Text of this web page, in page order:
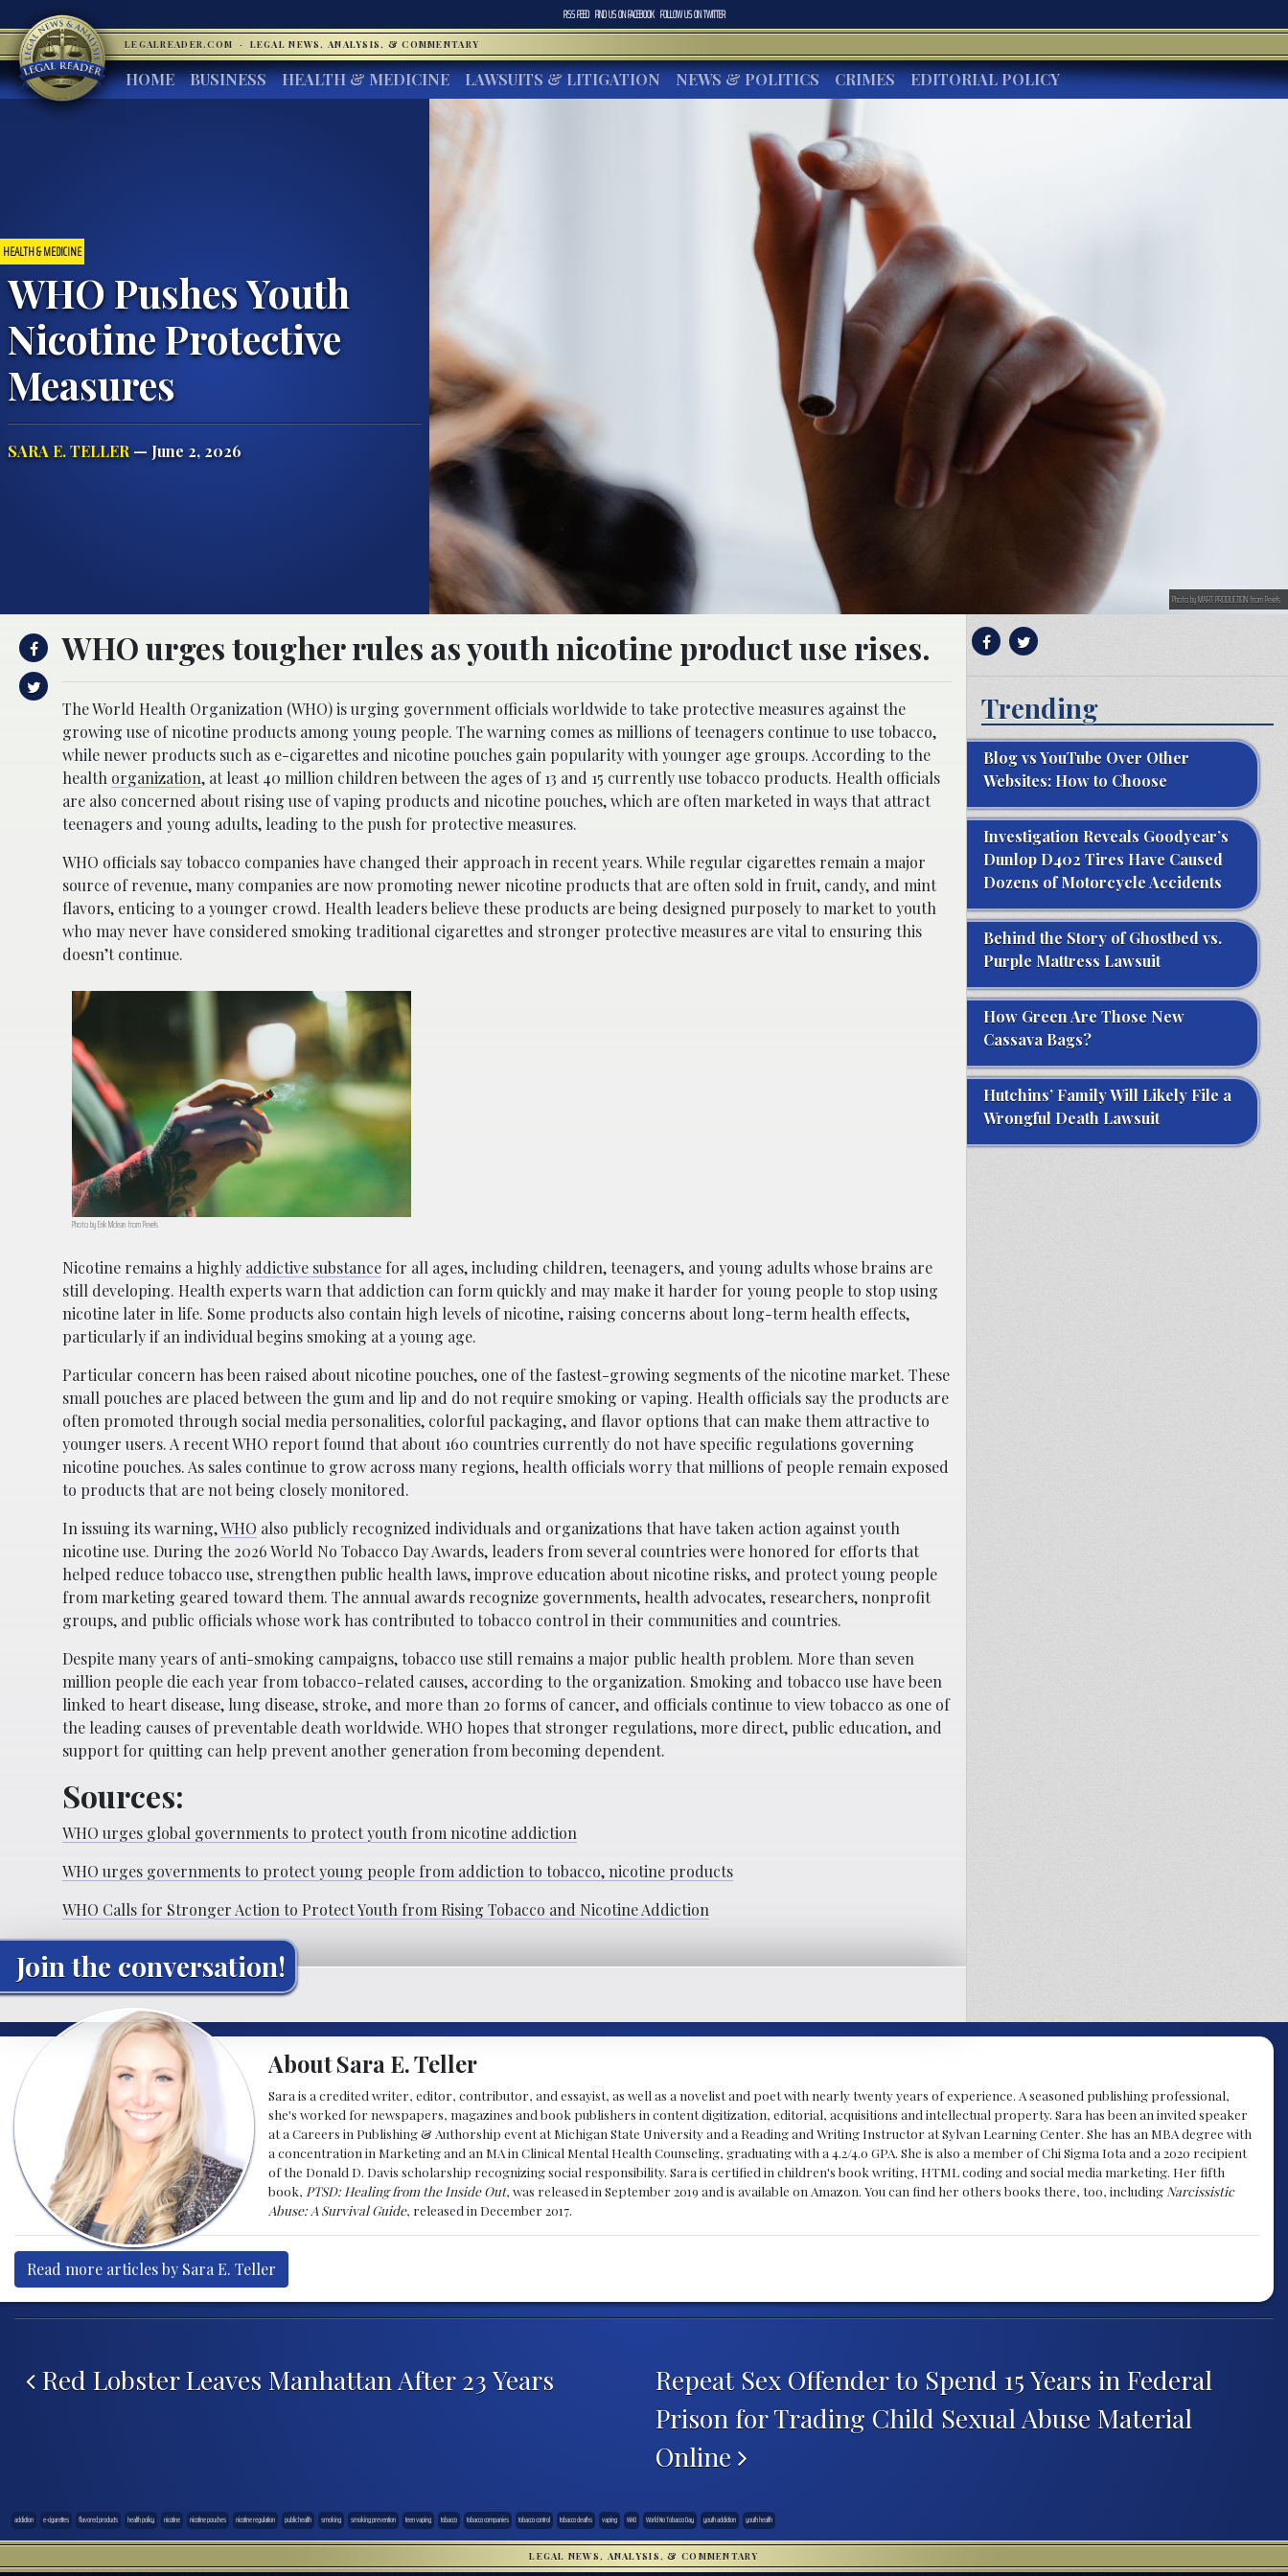
RSS FEED FIND US ONFACEBOOK FOLLOW US ONTWITTER
LEGALREADER.COM · LEGAL NEWS, ANALYSIS, & COMMENTARY
HOME BUSINESS HEALTH & MEDICINE LAWSUITS & LITIGATION NEWS & POLITICS CRIMES EDITORIAL POLICY
HEALTH & MEDICINE
WHO Pushes Youth
Nicotine Protective
Measures
SARA E. TELLER— June 2, 2026
Photo by MART PRODUCTION from Pexels
WHO urges tougher rules as youth nicotine product use rises.
The World Health Organization (WHO) is urging government officials worldwide to take protective measures against the
growing use of nicotine products among young people. The warning comes as millions of teenagers continue to use tobacco,
while newer products such as e-cigarettes and nicotine pouches gain popularity with younger age groups. According to the
health organization, at least 40 million children between the ages of 13 and 15 currently use tobacco products. Health officials
are also concerned about rising use of vaping products and nicotine pouches, which are often marketed in ways that attract
teenagers and young adults, leading to the push for protective measures.
WHO officials say tobacco companies have changed their approach in recent years. While regular cigarettes remain a major
source of revenue, many companies are now promoting newer nicotine products that are often sold in fruit, candy, and mint
flavors, enticing to a younger crowd. Health leaders believe these products are being designed purposely to market to youth
who may never have considered smoking traditional cigarettes and stronger protective measures are vital to ensuring this
doesn’t continue.
Photo by Erik Mclean from Pexels
Nicotine remains a highly addictive substance for all ages, including children, teenagers, and young adults whose brains are
still developing. Health experts warn that addiction can form quickly and may make it harder for young people to stop using
nicotine later in life. Some products also contain high levels of nicotine, raising concerns about long-term health effects,
particularly if an individual begins smoking at a young age.
Particular concern has been raised about nicotine pouches, one of the fastest-growing segments of the nicotine market. These
small pouches are placed between the gum and lip and do not require smoking or vaping. Health officials say the products are
often promoted through social media personalities, colorful packaging, and flavor options that can make them attractive to
younger users. A recent WHO report found that about 160 countries currently do not have specific regulations governing
nicotine pouches. As sales continue to grow across many regions, health officials worry that millions of people remain exposed
to products that are not being closely monitored.
In issuing its warning,WHO also publicly recognized individuals and organizations that have taken action against youth
nicotine use. During the 2026 World No Tobacco Day Awards, leaders from several countries were honored for efforts that
helped reduce tobacco use, strengthen public health laws, improve education about nicotine risks, and protect young people
from marketing geared toward them. The annual awards recognize governments, health advocates, researchers, nonprofit
groups, and public officials whose work has contributed to tobacco control in their communities and countries.
Despite many years of anti-smoking campaigns, tobacco use still remains a major public health problem. More than seven
million people die each year from tobacco-related causes, according to the organization. Smoking and tobacco use have been
linked to heart disease, lung disease, stroke, and more than 20 forms of cancer, and officials continue to view tobacco as one of
the leading causes of preventable death worldwide. WHO hopes that stronger regulations, more direct, public education, and
support for quitting can help prevent another generation from becoming dependent.
Sources:
WHO urges global governments to protect youth from nicotine addiction
WHO urges governments to protect young people from addiction to tobacco, nicotine products
WHO Calls for Stronger Action to Protect Youth from Rising Tobacco and Nicotine Addiction
Join the conversation!
Trending
Blog vs YouTube Over Other
Websites: How to Choose
Investigation Reveals Goodyear’s
Dunlop D402 Tires Have Caused
Dozens of Motorcycle Accidents
Behind the Story of Ghostbed vs.
Purple Mattress Lawsuit
How Green Are Those New
Cassava Bags?
Hutchins’ Family Will Likely File a
Wrongful Death Lawsuit
About Sara E. Teller
Sara is a credited writer, editor, contributor, and essayist, as well as a novelist and poet with nearly twenty years of experience. A seasoned publishing professional,
she's worked for newspapers, magazines and book publishers in content digitization, editorial, acquisitions and intellectual property. Sara has been an invited speaker
at a Careers in Publishing & Authorship event at Michigan State University and a Reading and Writing Instructor at Sylvan Learning Center. She has an MBA degree with
a concentration in Marketing and an MA in Clinical Mental Health Counseling, graduating with a 4.2/4.0 GPA. She is also a member of Chi Sigma Iota and a 2020 recipient
of the Donald D. Davis scholarship recognizing social responsibility. Sara is certified in children's book writing, HTML coding and social media marketing. Her fifth
book, PTSD: Healing from the Inside Out, was released in September 2019 and is available on Amazon. You can find her others books there, too, including Narcissistic
Abuse: A Survival Guide, released in December 2017.
Read more articles by Sara E. Teller
Red Lobster Leaves Manhattan After 23 Years
Repeat Sex Offender to Spend 15 Years in Federal
Prison for Trading Child Sexual Abuse Material
Online
addiction e-cigarettes flavored products health policy nicotine nicotine pouches nicotine regulation public health smoking smoking prevention teen vaping tobacco tobacco companies tobacco control tobacco deaths vaping WHO World No Tobacco Day youth addiction youth health
LEGAL NEWS, ANALYSIS, & COMMENTARY